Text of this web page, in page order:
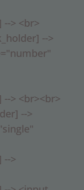
> <br>
-->
> <br><br>
-->
-->